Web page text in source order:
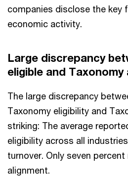
companies disclose the key
economic activity.
Large discrepancy
eligible and
The large discrepancy
Taxonomy eligibility and
striking: The average
eligibility across all
turnover. Only seven
alignment.